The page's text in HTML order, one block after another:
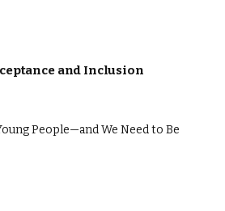
and Inclusion